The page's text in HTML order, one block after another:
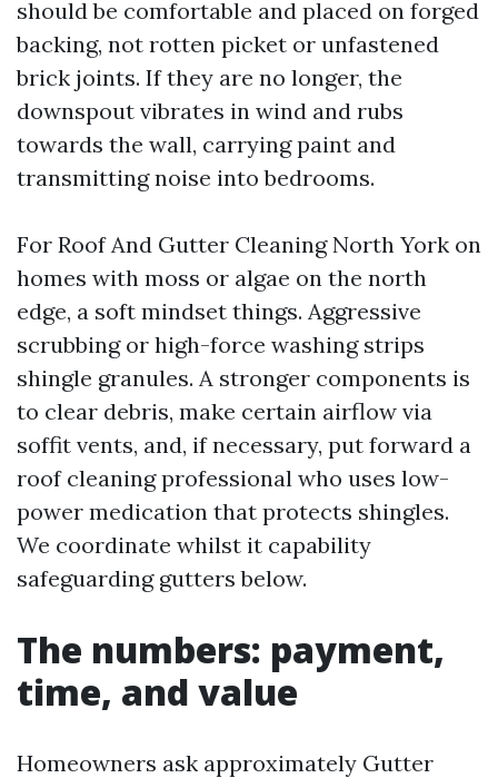
should be comfortable and placed on forged
backing, not rotten picket or unfastened
brick joints. If they are no longer, the
downspout vibrates in wind and rubs
towards the wall, carrying paint and
transmitting noise into bedrooms.
For Roof And Gutter Cleaning North York on
homes with moss or algae on the north
edge, a soft mindset things. Aggressive
scrubbing or high-force washing strips
shingle granules. A stronger components is
to clear debris, make certain airflow via
soffit vents, and, if necessary, put forward a
roof cleaning professional who uses low-
power medication that protects shingles.
We coordinate whilst it capability
safeguarding gutters below.
The numbers: payment,
time, and value
Homeowners ask approximately Gutter